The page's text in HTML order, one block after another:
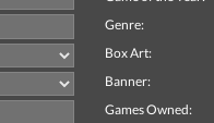
Genre:
Box Art:
Banner:
Games Owned: